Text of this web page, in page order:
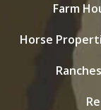
Farm
Horse